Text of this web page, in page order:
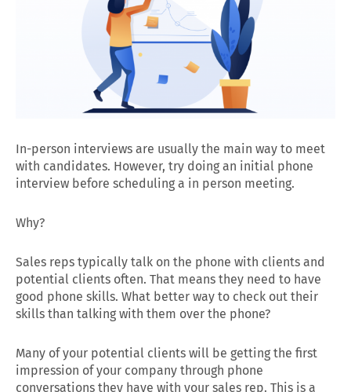
In-person interviews are usually the main way to meet
with candidates. However, try doing an initial phone
interview before scheduling a in person meeting.
Why?
Sales reps typically talk on the phone with clients and
potential clients often. That means they need to have
good phone skills. What better way to check out their
skills than talking with them over the phone?
Many of your potential clients will be getting the first
impression of your company through phone
conversations they have with your sales rep. This is a